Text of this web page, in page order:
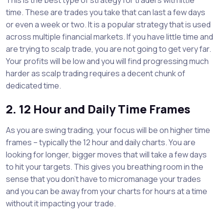
time. These are trades you take that can last a few days
or even a week or two. It is a popular strategy that is used
across multiple financial markets. If you have little time and
are trying to scalp trade, you are not going to get very far.
Your profits will be low and you will find progressing much
harder as scalp trading requires a decent chunk of
dedicated time.
2. 12 Hour and Daily Time Frames
As you are swing trading, your focus will be on higher time
frames – typically the 12 hour and daily charts. You are
looking for longer, bigger moves that will take a few days
to hit your targets. This gives you breathing room in the
sense that you don’t have to micromanage your trades
and you can be away from your charts for hours at a time
without it impacting your trade.